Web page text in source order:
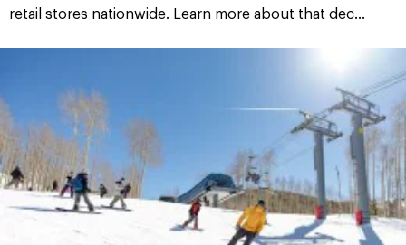
retail stores nationwide. Learn more about that dec...